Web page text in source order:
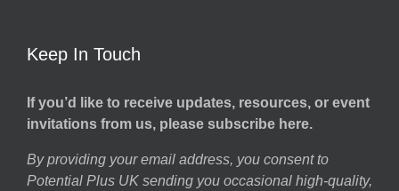
Keep In Touch
If you’d like to receive updates, resources, or event
invitations from us, please subscribe here.
By providing your email address, you consent to
Potential Plus UK sending you occasional high-quality,